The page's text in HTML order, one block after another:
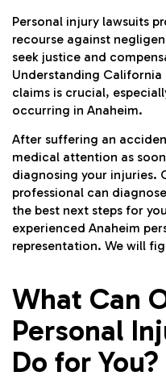
Personal injury lawsuits
recourse against
seek justice and
Understanding
claims is crucial,
occurring in Anaheim.
After suffering an
medical attention as
diagnosing your injuries.
professional can
the best next steps for
experienced Anaheim
representation. We will
What Can
Personal
Do for You?